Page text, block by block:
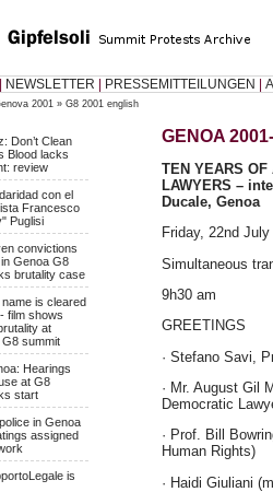
NEWSLETTER PRESSEMITTEILUNGEN
2001 » G8 2001 english
Don’t Clean
Blood lacks
review
con el
Francesco
Puglisi
convictions
Genoa G8
brutality case
is cleared
film shows
at
summit
Hearings
at G8
start
in Genoa
assigned
is
GENOA
TEN YEARS OF
LAWYERS –
Ducale, Genoa
Friday, 22nd
Simultaneous
9h30 am
GREETINGS
· Stefano Savi,
· Mr. August Gil
Democratic
· Prof. Bill
Human Rights)
· Haidi Giuliani